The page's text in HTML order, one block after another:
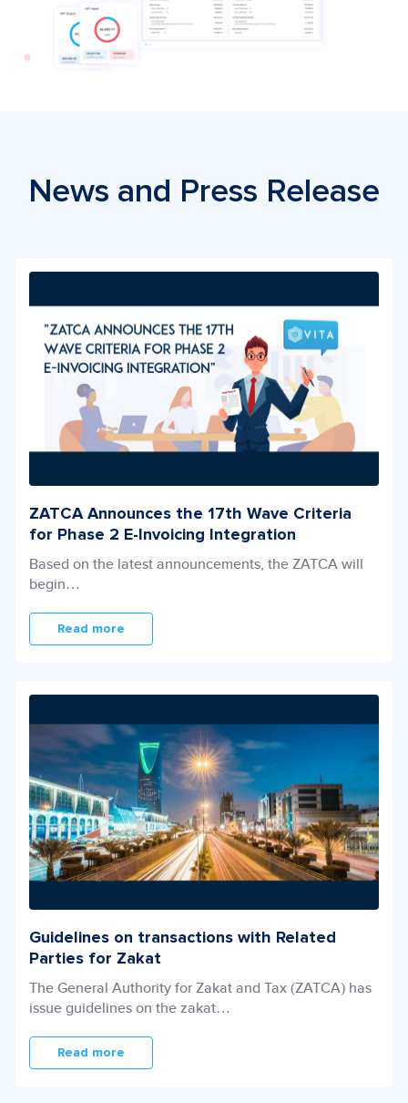
News and Press Release
ZATCA Announces the 17th Wave Criteria
for Phase 2 E-Invoicing Integration
Based on the latest announcements, the ZATCA will
begin…
Read more
Guidelines on transactions with Related
Parties for Zakat
The General Authority for Zakat and Tax (ZATCA) has
issue guidelines on the zakat…
Read more